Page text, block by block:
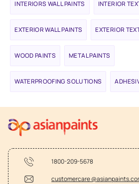
INTERIORS WALL PAINTS INTERIOR
EXTERIOR WALL PAINTS EXTERIOR
WOOD PAINTS METAL PAINTS
WATERPROOFING SOLUTIONS
1800-209-5678
customercare